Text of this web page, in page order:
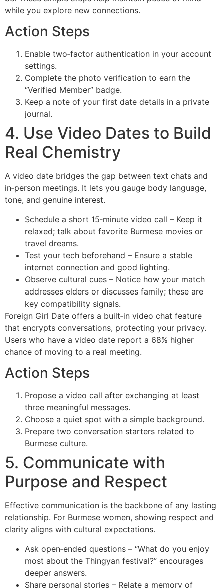
while you explore new connections.
Action Steps
Enable two‑factor authentication in your account
settings.
Complete the photo verification to earn the
“Verified Member” badge.
Keep a note of your first date details in a private
journal.
4. Use Video Dates to Build
Real Chemistry
A video date bridges the gap between text chats and
in‑person meetings. It lets you gauge body language,
tone, and genuine interest.
Schedule a short 15‑minute video call – Keep it
relaxed; talk about favorite Burmese movies or
travel dreams.
Test your tech beforehand – Ensure a stable
internet connection and good lighting.
Observe cultural cues – Notice how your match
addresses elders or discusses family; these are
key compatibility signals.
Foreign Girl Date offers a built‑in video chat feature
that encrypts conversations, protecting your privacy.
Users who have a video date report a 68% higher
chance of moving to a real meeting.
Action Steps
Propose a video call after exchanging at least
three meaningful messages.
Choose a quiet spot with a simple background.
Prepare two conversation starters related to
Burmese culture.
5. Communicate with
Purpose and Respect
Effective communication is the backbone of any lasting
relationship. For Burmese women, showing respect and
clarity aligns with cultural expectations.
Ask open‑ended questions – “What do you enjoy
most about the Thingyan festival?” encourages
deeper answers.
Share personal stories – Relate a memory of